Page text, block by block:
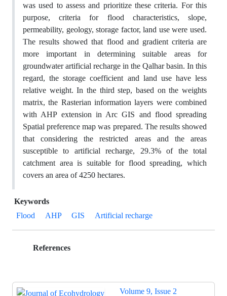
was used to assess and prioritize these criteria. For this
purpose, criteria for flood characteristics, slope,
permeability, geology, storage factor, land use were used.
The results showed that flood and gradient criteria are
more important in determining suitable areas for
groundwater artificial recharge in the Qalhar basin. In this
regard, the storage coefficient and land use have less
relative weight. In the third step, based on the weights
matrix, the Rasterian information layers were combined
with AHP extension in Arc GIS and flood spreading
Spatial preference map was prepared. The results showed
that considering the restricted areas and the areas
susceptible to artificial recharge, 29.3% of the total
catchment area is suitable for flood spreading, which
covers an area of 4250 hectares.
Keywords
Flood
AHP GIS Artificial recharge
References
Volume 9, Issue 2